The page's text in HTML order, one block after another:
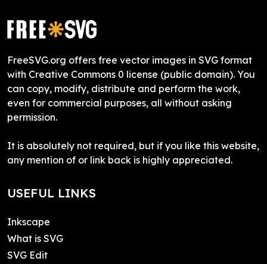
FreeSVG.org offers free vector images in SVG format
with Creative Commons 0 license (public domain). You
can copy, modify, distribute and perform the work,
even for commercial purposes, all without asking
permission.
It is absolutely not required, but if you like this website,
any mention of or link back is highly appreciated.
USEFUL LINKS
Inkscape
What is SVG
SVG Edit